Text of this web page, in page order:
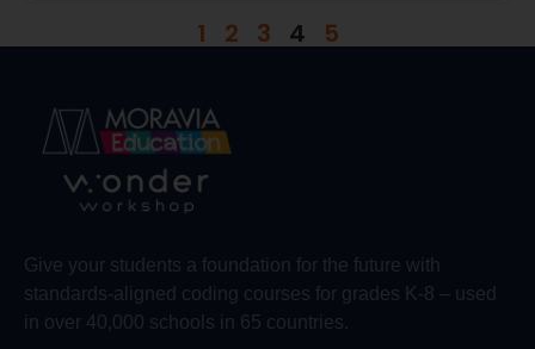
1 2 3 4 5
Give your students a foundation for the future with
standards-aligned coding courses for grades K-8 – used
in over 40,000 schools in 65 countries.